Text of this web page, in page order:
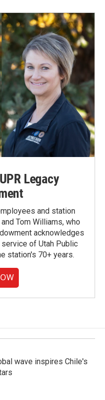
Legacy
and station
Tom Williams, who
acknowledges
of Utah Public
station's 70+ years.
wave inspires Chile's